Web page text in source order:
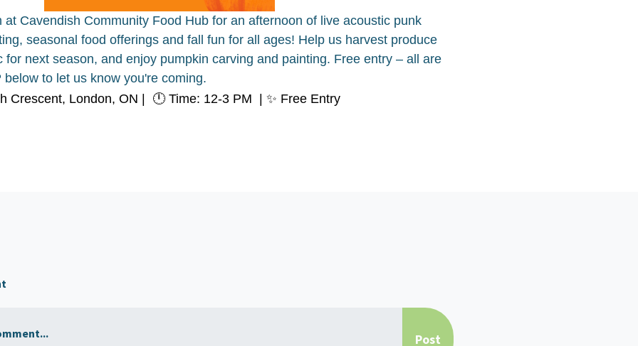
Cavendish Community Food Hub for an afternoon of live acoustic punk
seasonal food offerings and fall fun for all ages! Help us harvest produce
for next season, and enjoy pumpkin carving and painting. Free entry – all are
to let us know you're coming.
Crescent, London, ON | 🕛 Time: 12-3 PM | ✨ Free Entry